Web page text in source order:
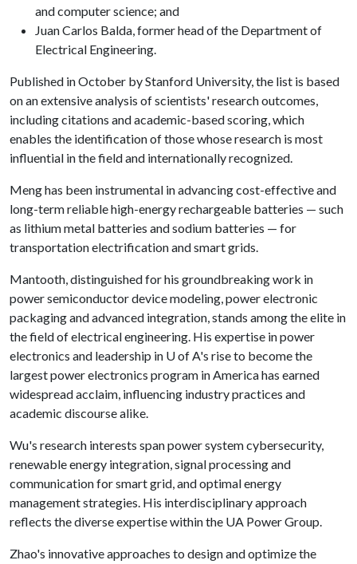
and computer science; and
Juan Carlos Balda, former head of the Department of
Electrical Engineering.
Published in October by Stanford University, the list is based
on an extensive analysis of scientists' research outcomes,
including citations and academic-based scoring, which
enables the identification of those whose research is most
influential in the field and internationally recognized.
Meng has been instrumental in advancing cost-effective and
long-term reliable high-energy rechargeable batteries — such
as lithium metal batteries and sodium batteries — for
transportation electrification and smart grids.
Mantooth, distinguished for his groundbreaking work in
power semiconductor device modeling, power electronic
packaging and advanced integration, stands among the elite in
the field of electrical engineering. His expertise in power
electronics and leadership in U of A's rise to become the
largest power electronics program in America has earned
widespread acclaim, influencing industry practices and
academic discourse alike.
Wu's research interests span power system cybersecurity,
renewable energy integration, signal processing and
communication for smart grid, and optimal energy
management strategies. His interdisciplinary approach
reflects the diverse expertise within the UA Power Group.
Zhao's innovative approaches to design and optimize the